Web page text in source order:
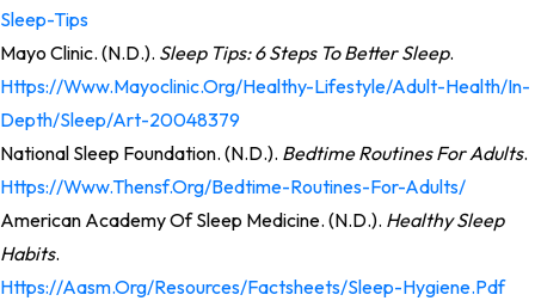
Sleep-Tips
Mayo Clinic. (n.d.). Sleep Tips: 6 Steps To Better Sleep.
Https://www.mayoclinic.org/healthy-Lifestyle/adult-Health/in-
Depth/sleep/art-20048379
National Sleep Foundation. (n.d.). Bedtime Routines For Adults.
Https://www.thensf.org/bedtime-Routines-For-Adults/
American Academy Of Sleep Medicine. (n.d.). Healthy Sleep
Habits.
Https://aasm.org/resources/factsheets/sleep-Hygiene.pdf